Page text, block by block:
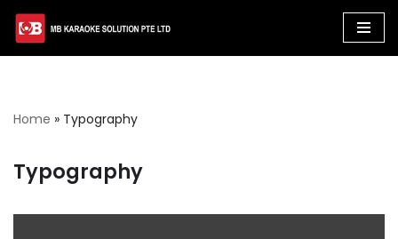
Skip
Home » Typography
Typography